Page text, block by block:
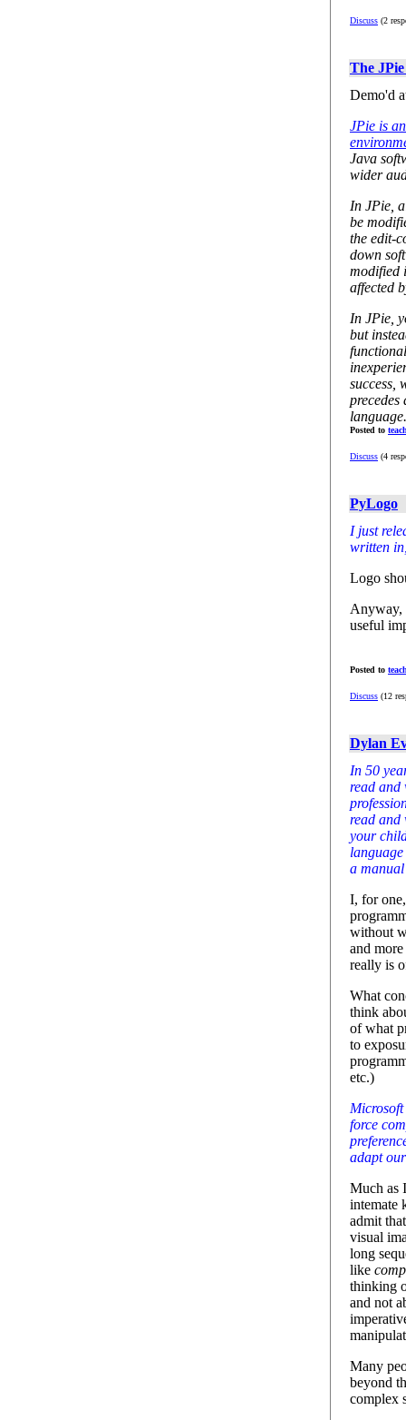
Discuss (2
The
Demo'd
JPie is
Java
wider
In JPie,
be
the edit-
down
modified
affected
In JPie,
but
success,
language.
Posted to
Discuss (4
PyLogo
I just
written
Logo
Anyway,
useful
Posted to
Discuss (12
Dylan
In 50
read and
read and
your
a
I, for
without
and
really is
What
think
of what
to
etc.)
force
adapt
Much as
intemate
admit
visual
long
like
thinking
and not
Many
beyond
complex